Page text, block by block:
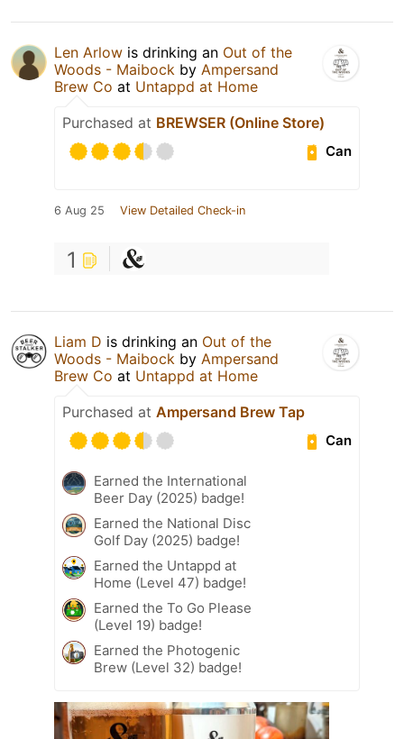
Len Arlow is drinking an Out of the
Woods - Maibock by Ampersand
Brew Co at Untappd at Home
Purchased at BREWSER (Online Store)
Can
6 Aug 25 View Detailed Check-in
1
Liam D is drinking an Out of the
Woods - Maibock by Ampersand
Brew Co at Untappd at Home
Purchased at Ampersand Brew Tap
Can
Earned the International
Beer Day (2025) badge!
Earned the National Disc
Golf Day (2025) badge!
Earned the Untappd at
Home (Level 47) badge!
Earned the To Go Please
(Level 19) badge!
Earned the Photogenic
Brew (Level 32) badge!